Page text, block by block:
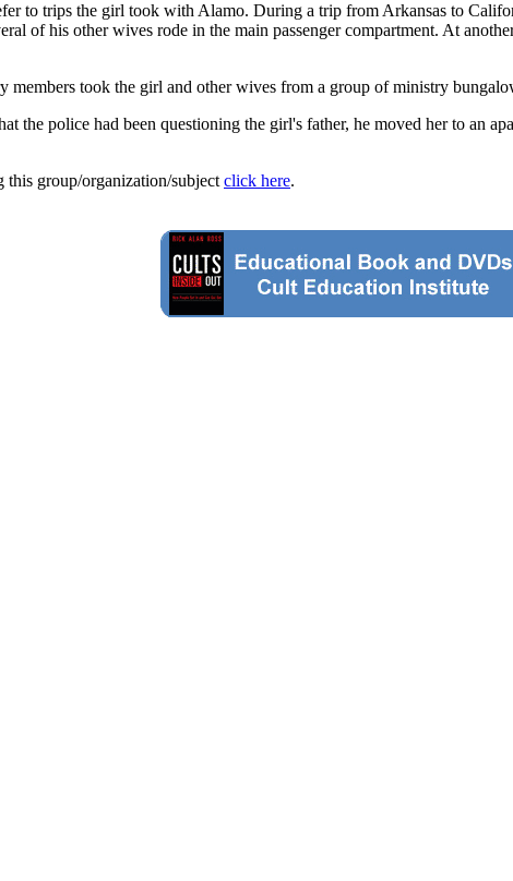
to trips the girl took with Alamo. During a trip from Arkansas to
of his other wives rode in the main passenger compartment. At
members took the girl and other wives from a group of ministry
the police had been questioning the girl's father, he moved her to an
this group/organization/subject click here.